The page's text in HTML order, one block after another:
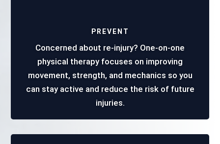
PREVENT
Concerned about re-injury? One-on-one
physical therapy focuses on improving
movement, strength, and mechanics so you
can stay active and reduce the risk of future
injuries.